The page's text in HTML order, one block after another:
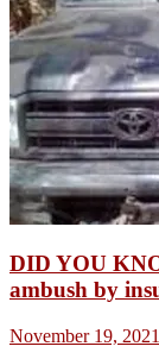
DID YOU
ambush by
November 19, 2021